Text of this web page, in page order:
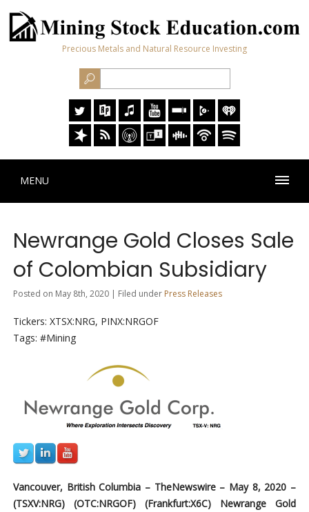
Precious Metals and Natural Resource Investing
MENU
Newrange Gold Closes Sale
of Colombian Subsidiary
Posted on May 8th, 2020 | Filed under Press Releases
Tickers: XTSX:NRG, PINX:NRGOF
Tags: #Mining
Vancouver, British Columbia – TheNewswire – May 8, 2020 –
(TSXV:NRG) (OTC:NRGOF) (Frankfurt:X6C)
Newrange Gold